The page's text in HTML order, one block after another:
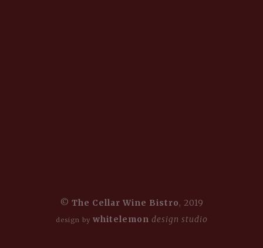
© The Cellar Wine Bistro, 2019
design by whitelemon design studio